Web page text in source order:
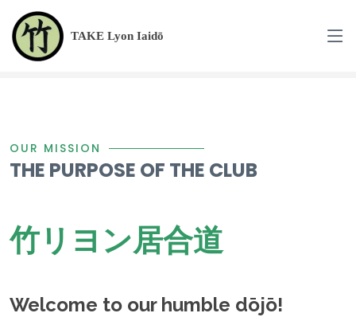
TAKE Lyon Iaidō
OUR MISSION
THE PURPOSE OF THE CLUB
竹リヨン居合道
Welcome to our humble dōjō!